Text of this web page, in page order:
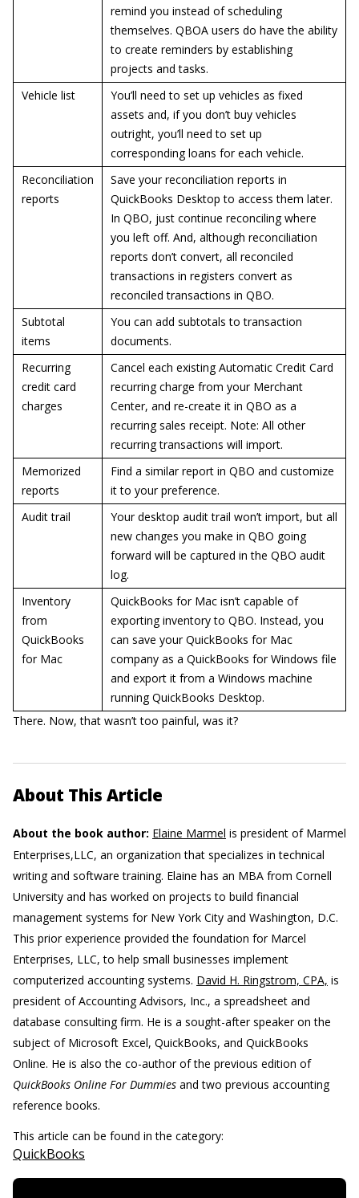
remind you instead of scheduling
themselves. QBOA users do have the ability
to create reminders by establishing
projects and tasks.
Vehicle list
You’ll need to set up vehicles as fixed
assets and, if you don’t buy vehicles
outright, you’ll need to set up
corresponding loans for each vehicle.
Reconciliation
reports
Save your reconciliation reports in
QuickBooks Desktop to access them later.
In QBO, just continue reconciling where
you left off. And, although reconciliation
reports don’t convert, all reconciled
transactions in registers convert as
reconciled transactions in QBO.
Subtotal
items
You can add subtotals to transaction
documents.
Recurring
credit card
charges
Cancel each existing Automatic Credit Card
recurring charge from your Merchant
Center, and re-create it in QBO as a
recurring sales receipt. Note: All other
recurring transactions will import.
Memorized
reports
Find a similar report in QBO and customize
it to your preference.
Audit trail
Your desktop audit trail won’t import, but all
new changes you make in QBO going
forward will be captured in the QBO audit
log.
Inventory
from
QuickBooks
for Mac
QuickBooks for Mac isn’t capable of
exporting inventory to QBO. Instead, you
can save your QuickBooks for Mac
company as a QuickBooks for Windows file
and export it from a Windows machine
running QuickBooks Desktop.
There. Now, that wasn’t too painful, was it?
About This Article
About the book author: Elaine Marmel is president of Marmel
Enterprises,LLC, an organization that specializes in technical
writing and software training. Elaine has an MBA from Cornell
University and has worked on projects to build financial
management systems for New York City and Washington, D.C.
This prior experience provided the foundation for Marcel
Enterprises, LLC, to help small businesses implement
computerized accounting systems. David H. Ringstrom, CPA, is
president of Accounting Advisors, Inc., a spreadsheet and
database consulting firm. He is a sought-after speaker on the
subject of Microsoft Excel, QuickBooks, and QuickBooks
Online. He is also the co-author of the previous edition of
QuickBooks Online For Dummies and two previous accounting
reference books.
This article can be found in the category:
QuickBooks